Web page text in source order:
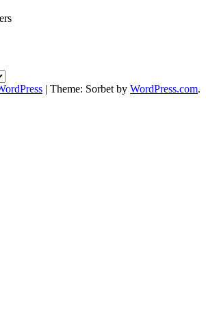
| Theme: Sorbet by WordPress.com.